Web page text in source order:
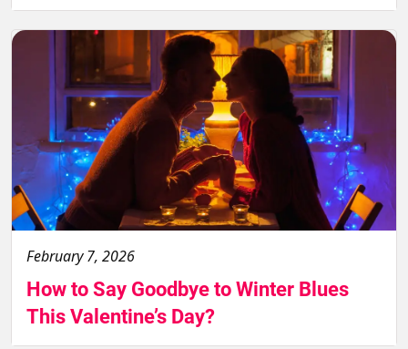
February 7, 2026
How to Say Goodbye to Winter Blues
This Valentine’s Day?